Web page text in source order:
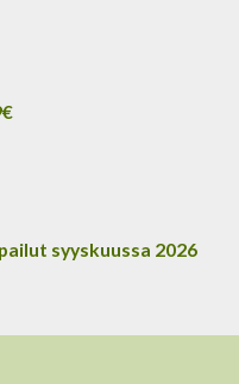
syyskuussa 2026